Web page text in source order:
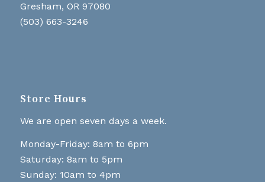
Gresham, OR 97080
(503) 663-3246
Store Hours
We are open seven days a week.
Monday-Friday: 8am to 6pm
Saturday: 8am to 5pm
Sunday: 10am to 4pm